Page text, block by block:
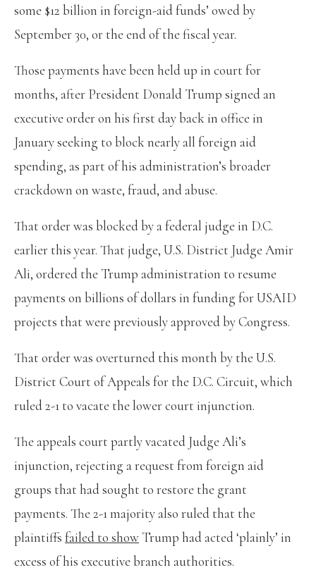
some $12 billion in foreign-aid funds’ owed by
September 30, or the end of the fiscal year.
Those payments have been held up in court for
months, after President Donald Trump signed an
executive order on his first day back in office in
January seeking to block nearly all foreign aid
spending, as part of his administration’s broader
crackdown on waste, fraud, and abuse.
That order was blocked by a federal judge in D.C.
earlier this year. That judge, U.S. District Judge Amir
Ali, ordered the Trump administration to resume
payments on billions of dollars in funding for USAID
projects that were previously approved by Congress.
That order was overturned this month by the U.S.
District Court of Appeals for the D.C. Circuit, which
ruled 2-1 to vacate the lower court injunction.
The appeals court partly vacated Judge Ali’s
injunction, rejecting a request from foreign aid
groups that had sought to restore the grant
payments. The 2-1 majority also ruled that the
plaintiffs failed to show Trump had acted ‘plainly’ in
excess of his executive branch authorities.